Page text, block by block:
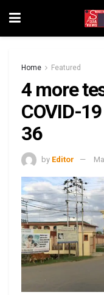
Home Featured
4 more
COVID-
36
by Editor